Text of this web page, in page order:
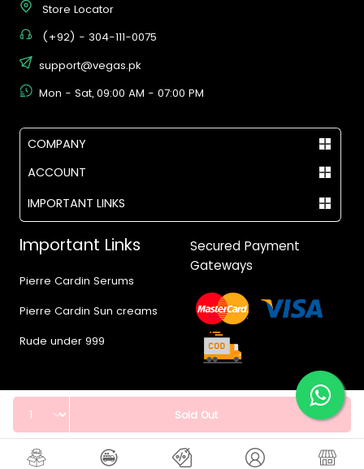
Sold Out
Store Locator
(+92) - 304-111-0075
support@vegas.pk
Mon - Sat, 09:00 AM - 07:00 PM
COMPANY
ACCOUNT
IMPORTANT LINKS
Important Links
Pierre Cardin Serums
Pierre Cardin Sun creams
Rude under 999
Secured Payment
Gateways
© 2017 - 2026 Vegas.pk